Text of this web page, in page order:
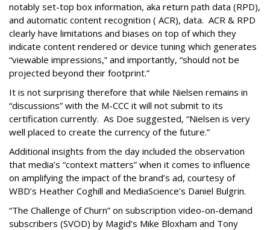
notably set-top box information, aka return path data (RPD),
and automatic content recognition ( ACR), data. ACR & RPD
clearly have limitations and biases on top of which they
indicate content rendered or device tuning which generates
“viewable impressions,” and importantly, “should not be
projected beyond their footprint.”
It is not surprising therefore that while Nielsen remains in
“discussions” with the M-CCC it will not submit to its
certification currently. As Doe suggested, “Nielsen is very
well placed to create the currency of the future.”
Additional insights from the day included the observation
that media’s “context matters” when it comes to influence
on amplifying the impact of the brand’s ad, courtesy of
WBD’s Heather Coghill and MediaScience’s Daniel Bulgrin.
“The Challenge of Churn” on subscription video-on-demand
subscribers (SVOD) by Magid’s Mike Bloxham and Tony